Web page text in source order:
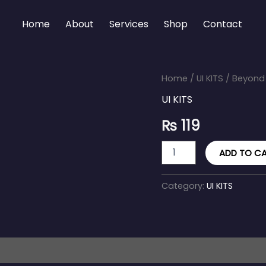
Home About Services Shop Contact
Home / UI KITS / Beyond
UI KITS
₨ 119
Beyond
Kit
ADD TO
Category: UI KITS